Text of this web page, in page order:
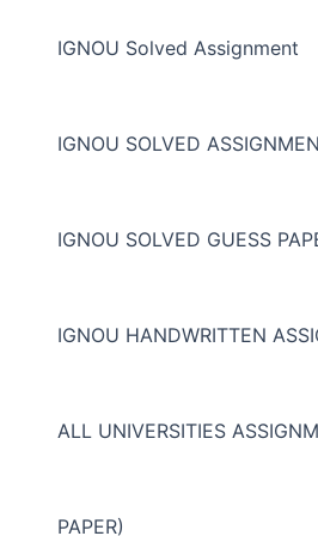
IGNOU Solved Assignment
IGNOU SOLVED
IGNOU SOLVED GUESS
IGNOU HANDWRITTEN
ALL UNIVERSITIES
PAPER)